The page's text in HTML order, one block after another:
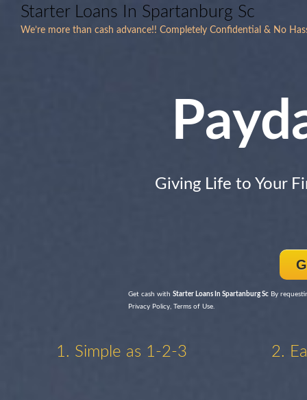
Starter Loans In Spartanburg Sc
We’re more than cash advance!! Completely Confidential & No
Giving Life to Your
Get cash with Starter Loans In Spartanburg Sc By
Privacy Policy, Terms of Use.
1. Simple as 1-2-3 2.